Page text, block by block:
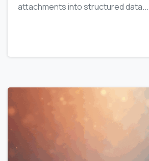
attachments into structured data...